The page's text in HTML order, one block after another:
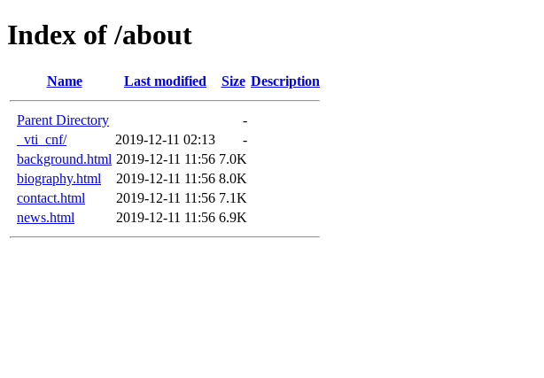
Index of /about
Name Last modified Size Description
Parent Directory
-
_vti_cnf/
2019-12-11 02:13
-
background.html 2019-12-11 11:56 7.0K
biography.html
2019-12-11 11:56 8.0K
contact.html
2019-12-11 11:56 7.1K
news.html
2019-12-11 11:56 6.9K